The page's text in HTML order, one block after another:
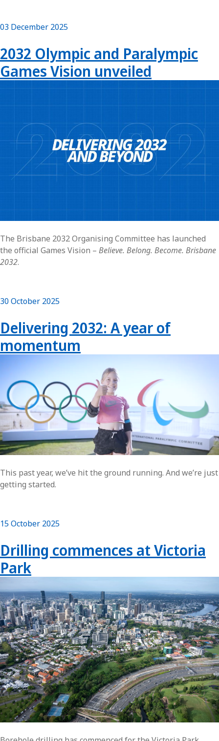
03 December 2025
2032 Olympic and Paralympic
Games Vision unveiled
The Brisbane 2032 Organising Committee has launched
the official Games Vision – Believe. Belong. Become. Brisbane
2032.
30 October 2025
Delivering 2032: A year of
momentum
This past year, we’ve hit the ground running. And we’re just
getting started.
15 October 2025
Drilling commences at Victoria
Park